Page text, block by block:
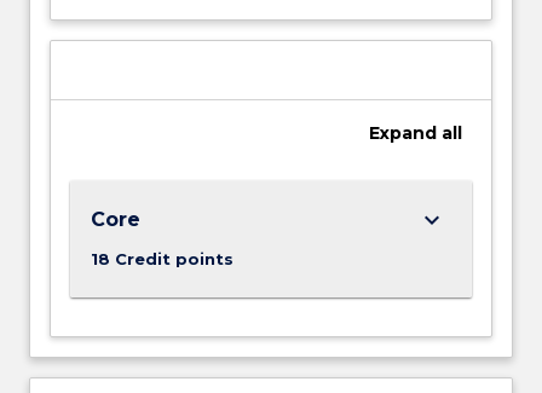
specialisation
will
students
knowledge
For
more
Expand all
Core
18 Credit points
keyboard_arrow_down